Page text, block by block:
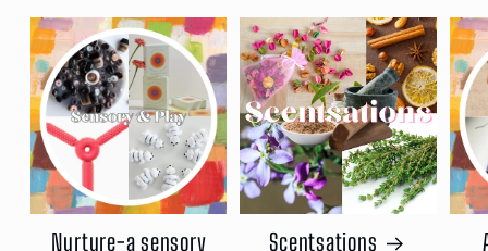
Nurture-a sensory
Scentsations